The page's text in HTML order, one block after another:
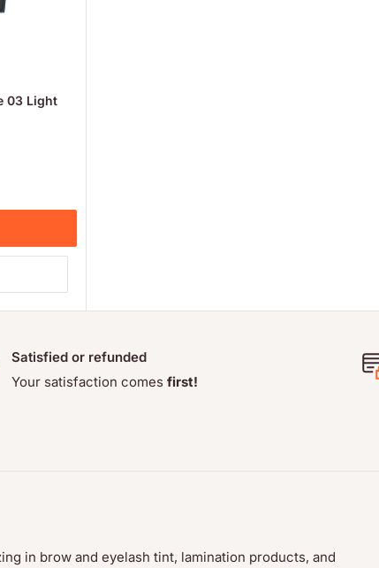
03 Light
Satisfied or refunded
Your satisfaction comesfirst!
in brow and eyelash tint, lamination products, and